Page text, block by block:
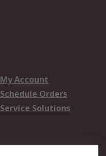
My Account
Schedule Orders
Service Solutions